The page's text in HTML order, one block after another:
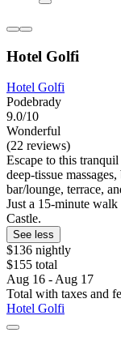
Hotel Golfi
Hotel Golfi
Podebrady
9.0/10
Wonderful
(22 reviews)
Escape to this
deep-tissue
bar/lounge, terrace,
Just a 15-minute
Castle.
See less
$136 nightly
$155 total
Aug 16 - Aug 17
Total with taxes and
Hotel Golfi